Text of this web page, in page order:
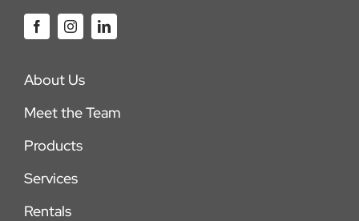
About Us
Meet the Team
Products
Services
Rentals